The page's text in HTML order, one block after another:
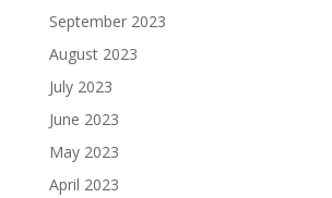
September 2023
August 2023
July 2023
June 2023
May 2023
April 2023